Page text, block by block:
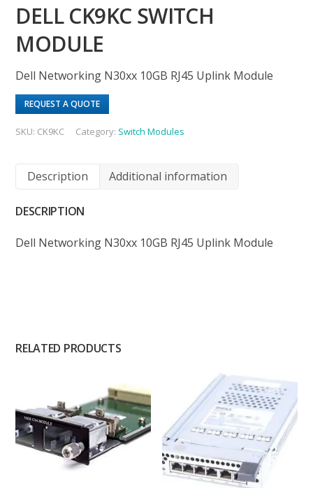
DELL CK9KC SWITCH
MODULE
Dell Networking N30xx 10GB RJ45 Uplink Module
REQUEST A QUOTE
SKU: CK9KC Category: Switch Modules
Description Additional information
DESCRIPTION
Dell Networking N30xx 10GB RJ45 Uplink Module
RELATED PRODUCTS